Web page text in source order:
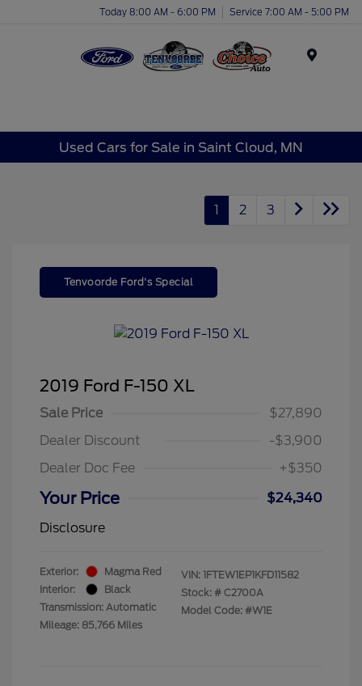
Today 8:00 AM - 6:00 PM Service 7:00 AM - 5:00 PM
Used Cars for Sale in Saint Cloud, MN
1 2 3
Tenvoorde Ford's Special
2019 Ford F-150 XL
Sale Price
$27,890
Dealer Discount
-$3,900
Dealer Doc Fee
+$350
Your Price
$24,340
Disclosure
Exterior:
Magma Red
Interior:
Black
Transmission: Automatic
Mileage: 85,766 Miles
VIN: 1FTEW1EP1KFD11582
Stock: # C2700A
Model Code: #W1E